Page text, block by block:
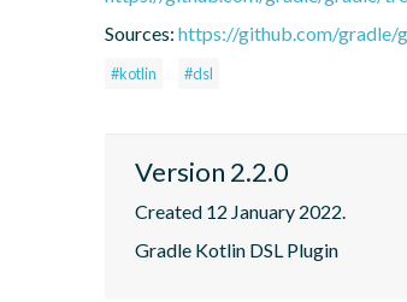
Sources: https://github.com/
#kotlin #dsl
Version 2.2.0
Created 12 January 2022.
Gradle Kotlin DSL Plugin